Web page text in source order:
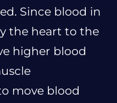
Since blood in
the heart to the
higher blood
move blood